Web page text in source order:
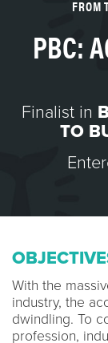
FROM
PBC:
Finalist in
TO
With the
industry, the
dwindling. To
profession,